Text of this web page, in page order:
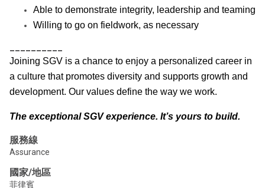
Able to demonstrate integrity, leadership and teaming
Willing to go on fieldwork, as necessary
Joining SGV is a chance to enjoy a personalized career in
a culture that promotes diversity and supports growth and
development. Our values define the way we work.
The exceptional SGV experience. It’s yours to build.
服務線
Assurance
國家/地區
菲律賓